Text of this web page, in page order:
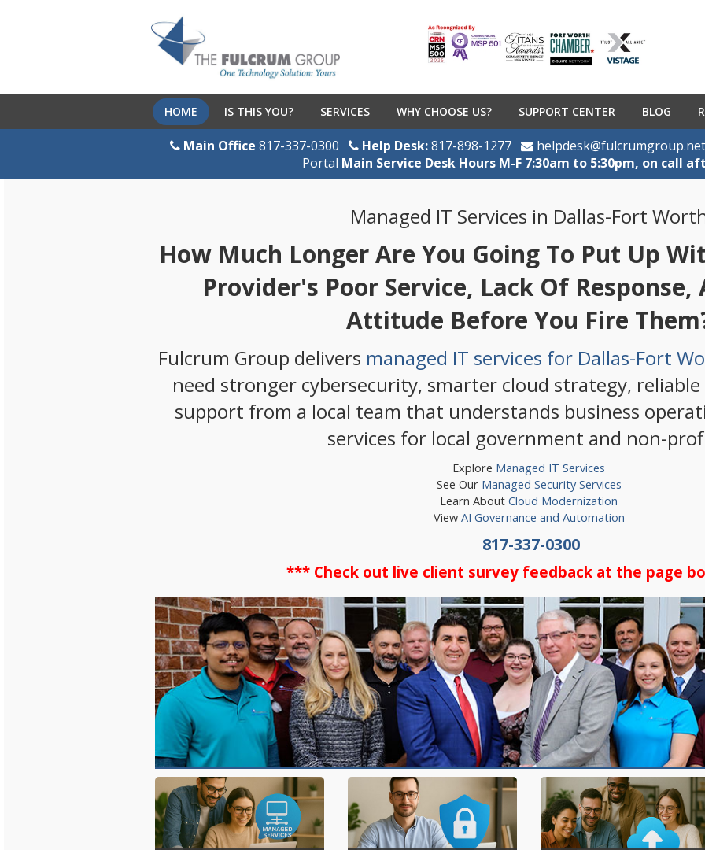
HOME IS THIS YOU? SERVICES WHY CHOOSE US? SUPPORT CENTER BLOG
Main Office 817-337-0300 Help Desk:817-898-1277
helpdesk@fulcrumgroup.net
Portal Main Service Desk Hours M-F 7:30am to 5:30pm, on call
Managed IT Services in Dallas-Fort
How Much Longer Are You Going To Put Up
Provider's Poor Service, Lack Of
Attitude Before You Fire
Fulcrum Group delivers managed IT services for Dallas-Fort
need stronger cybersecurity, smarter cloud strategy, reliable
support from a local team that understands business
services for local government and non-
Explore Managed IT Services
See Our Managed Security Services
Learn About Cloud Modernization
View AI Governance and Automation
817-337-0300
*** Check out live client survey feedback at the page